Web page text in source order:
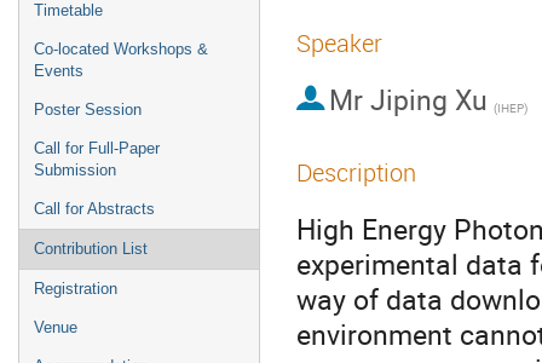
Timetable
Co-located Workshops &
Events
Poster Session
Call for Full-Paper
Submission
Call for Abstracts
Contribution List
Registration
Venue
Speaker
Mr Jiping Xu (IHEP)
Description
High Energy
experimental data
way of data
environment